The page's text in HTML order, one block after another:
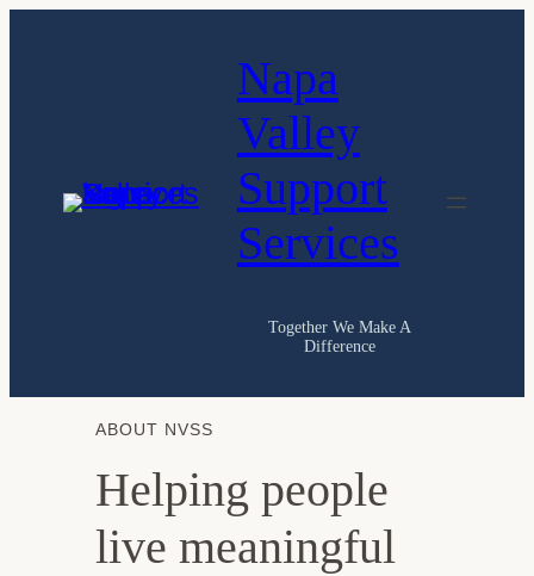
Napa
Valley
Support
Services
Together We Make A
Difference
ABOUT NVSS
Helping people
live meaningful